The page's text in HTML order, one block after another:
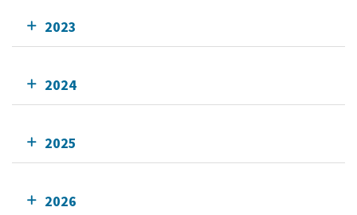
2023
2024
2025
2026